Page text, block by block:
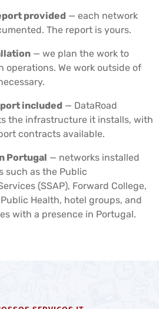
provided — each network
The report is yours.
— we plan the work to
operations. We work outside of
included — DataRoad
the infrastructure it installs, with
contracts available.
Portugal — networks installed
such as the Public
(SSAP), Forward College,
Health, hotel groups, and
with a presence in Portugal.